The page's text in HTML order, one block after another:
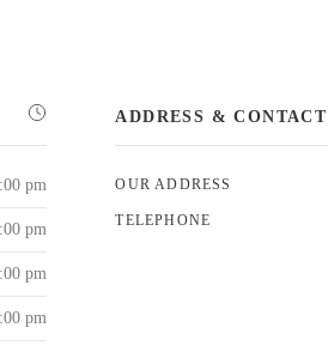
pm
pm
pm
pm
ADDRESS & CONTACT
OUR ADDRESS
TELEPHONE